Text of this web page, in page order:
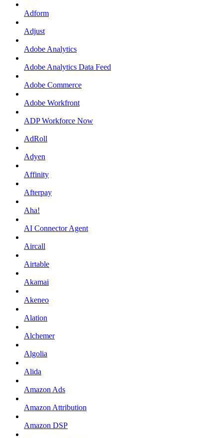
Adform
Adjust
Adobe Analytics
Adobe Analytics Data Feed
Adobe Commerce
Adobe Workfront
ADP Workforce Now
AdRoll
Adyen
Affinity
Afterpay
Aha!
AI Connector Agent
Aircall
Airtable
Akamai
Akeneo
Alation
Alchemer
Algolia
Alida
Amazon Ads
Amazon Attribution
Amazon DSP